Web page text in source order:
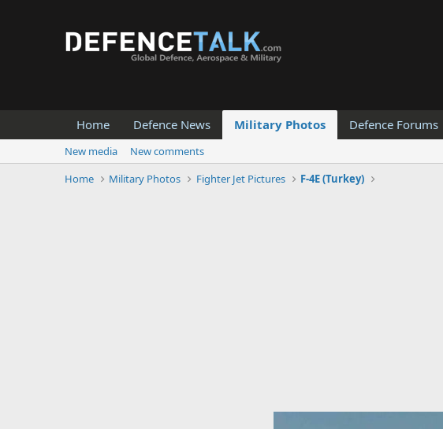
Home Defence News Military Photos Defence Forums
New media
New comments
Home
Military Photos Fighter Jet Pictures F-4E (Turkey)